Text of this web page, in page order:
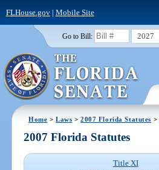
FLHouse.gov| Mobile Site
Go to Bill: 2027
Home >Laws >2007 Florida Statutes >
2007 Florida Statutes
Title XI